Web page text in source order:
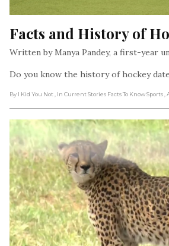
Facts and History of
Written by Manya Pandey, a first-year
Do you know the history of hockey
By I Kid You Not , In Current Stories Facts To Know Sports